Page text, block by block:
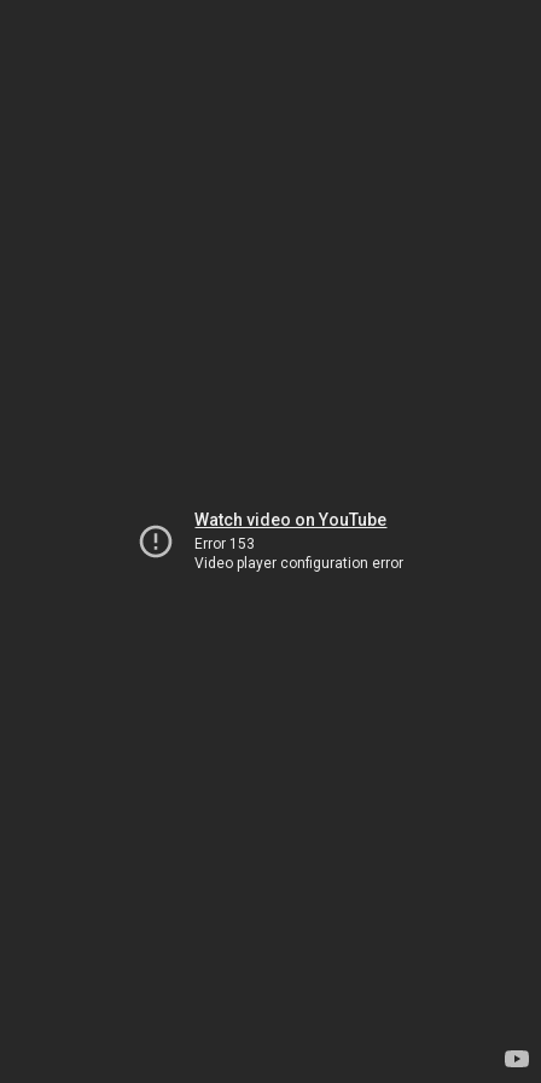
Watch video on YouTube
Error 153
Video player configuration error